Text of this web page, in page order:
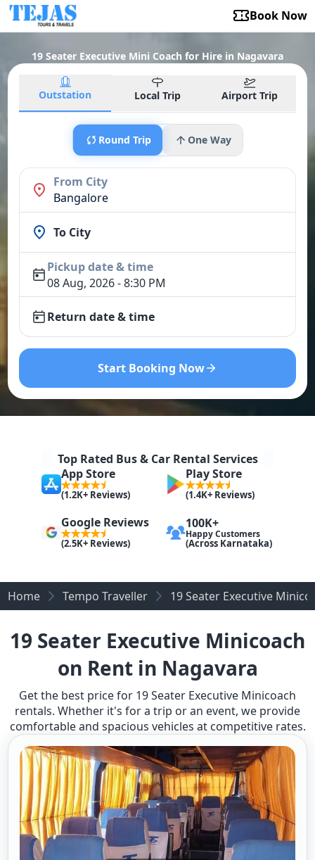
Book Now
19 Seater Executive Mini Coach for Hire in Nagavara
Outstation Local Trip Airport Trip
Round Trip One Way
From City
Bangalore
To City
Pickup date & time
08 Aug, 2026 - 8:30 PM
Return date & time
Start Booking Now
Top Rated Bus & Car Rental Services
App Store
(1.2K+ Reviews)
Play Store
(1.4K+ Reviews)
Google Reviews
(2.5K+ Reviews)
100K+
Happy Customers
(Across Karnataka)
Home Tempo Traveller 19 Seater Executive
19 Seater Executive Minicoach
on Rent in Nagavara
Get the best price for 19 Seater Executive Minicoach
rentals. Whether it's for a trip or an event, we provide
comfortable and spacious vehicles at competitive rates.